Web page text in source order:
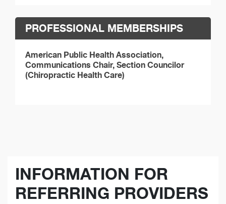
PROFESSIONAL MEMBERSHIPS
American Public Health Association,
Communications Chair, Section Councilor
(Chiropractic Health Care)
INFORMATION FOR
REFERRING PROVIDERS